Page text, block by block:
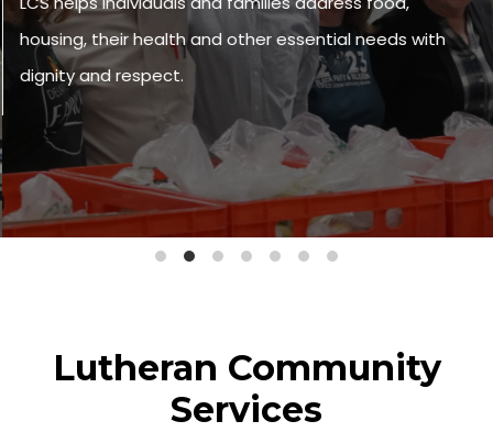
housing, their health and other essential needs with
dignity and respect.
Lutheran Community
Services